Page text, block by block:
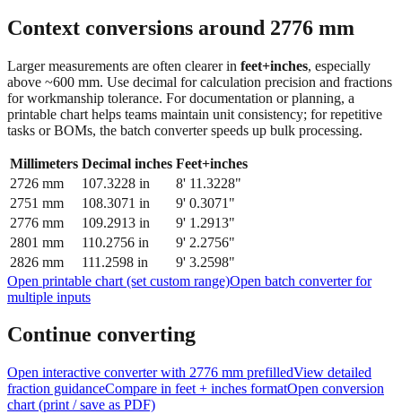
Context conversions around 2776 mm
Larger measurements are often clearer in feet+inches, especially
above ~600 mm. Use decimal for calculation precision and fractions
for workmanship tolerance. For documentation or planning, a
printable chart helps teams maintain unit consistency; for repetitive
tasks or BOMs, the batch converter speeds up bulk processing.
Millimeters Decimal inches Feet+inches
2726 mm 107.3228 in
8' 11.3228"
2751 mm 108.3071 in
9' 0.3071"
2776 mm 109.2913 in
9' 1.2913"
2801 mm 110.2756 in
9' 2.2756"
2826 mm 111.2598 in
9' 3.2598"
Open printable chart (set custom range)Open batch converter for
multiple inputs
Continue converting
Open interactive converter with 2776 mm prefilledView detailed
fraction guidanceCompare in feet + inches formatOpen conversion
chart (print / save as PDF)